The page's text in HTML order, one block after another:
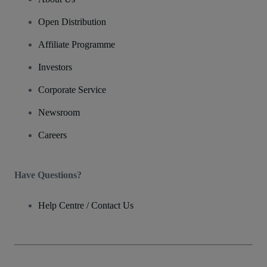
Open Distribution
Affiliate Programme
Investors
Corporate Service
Newsroom
Careers
Have Questions?
Help Centre / Contact Us